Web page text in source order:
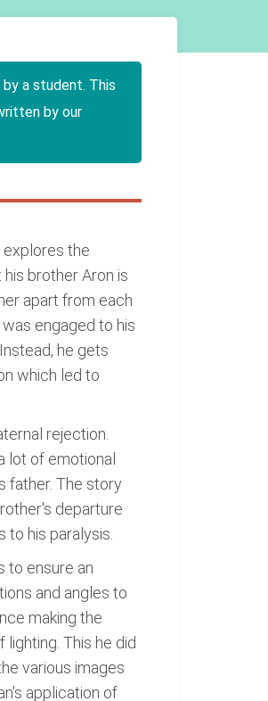
a student. This
by our
explores the
brother Aron is
apart from each
engaged to his
he gets
which led to
rejection.
lot of emotional
father. The story
departure
his paralysis.
to ensure an
and angles to
making the
This he did
various images
application of